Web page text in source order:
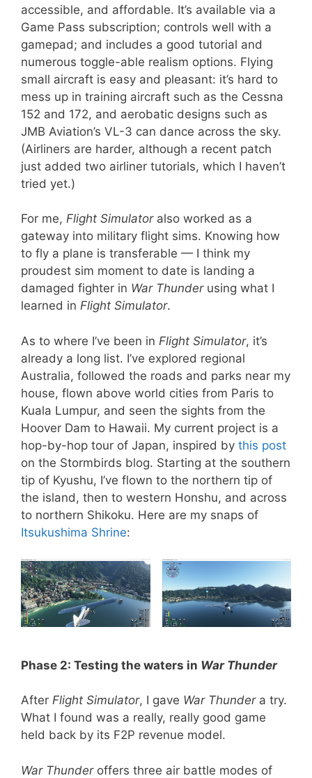
accessible, and affordable. It’s available via a
Game Pass subscription; controls well with a
gamepad; and includes a good tutorial and
numerous toggle-able realism options. Flying
small aircraft is easy and pleasant: it’s hard to
mess up in training aircraft such as the Cessna
152 and 172, and aerobatic designs such as
JMB Aviation’s VL-3 can dance across the sky.
(Airliners are harder, although a recent patch
just added two airliner tutorials, which I haven’t
tried yet.)
For me, Flight Simulatoralso worked as a
gateway into military flight sims. Knowing how
to fly a plane is transferable — I think my
proudest sim moment to date is landing a
damaged fighter in War Thunderusing what I
learned in Flight Simulator.
As to where I’ve been in Flight Simulator, it’s
already a long list. I’ve explored regional
Australia, followed the roads and parks near my
house, flown above world cities from Paris to
Kuala Lumpur, and seen the sights from the
Hoover Dam to Hawaii. My current project is a
hop-by-hop tour of Japan, inspired by this post
on the Stormbirds blog. Starting at the southern
tip of Kyushu, I’ve flown to the northern tip of
the island, then to western Honshu, and across
to northern Shikoku. Here are my snaps of
Itsukushima Shrine:
Phase 2: Testing the waters in War Thunder
After Flight Simulator, I gave War Thundera try.
What I found was a really, really good game
held back by its F2P revenue model.
War Thunderoffers three air battle modes of